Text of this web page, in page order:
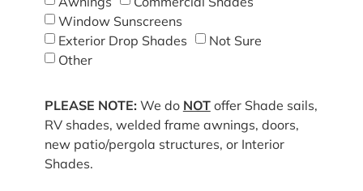
Window Sunscreens
Exterior Drop Shades
Not Sure
Other
PLEASE NOTE: We do NOToffer Shade sails,
RV shades, welded frame awnings, doors,
new patio/pergola structures, or Interior
Shades.